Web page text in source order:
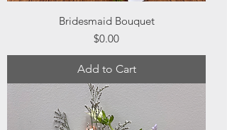
Bridesmaid Bouquet
Price
$0.00
Add to Cart